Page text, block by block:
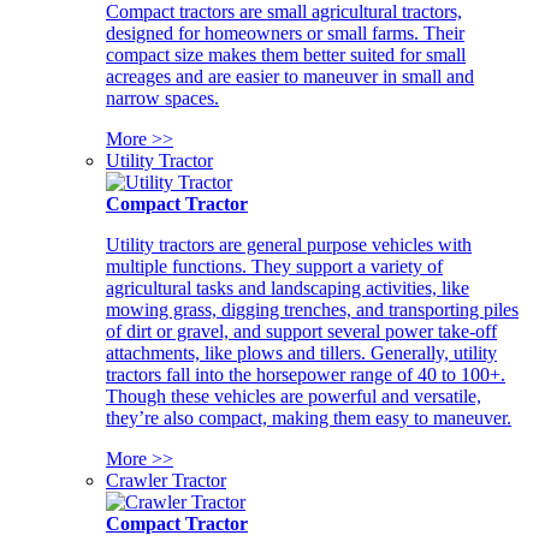
Compact tractors are small agricultural tractors,
designed for homeowners or small farms. Their
compact size makes them better suited for small
acreages and are easier to maneuver in small and
narrow spaces.
More >>
Utility Tractor
Compact Tractor
Utility tractors are general purpose vehicles with
multiple functions. They support a variety of
agricultural tasks and landscaping activities, like
mowing grass, digging trenches, and transporting piles
of dirt or gravel, and support several power take-off
attachments, like plows and tillers. Generally, utility
tractors fall into the horsepower range of 40 to 100+.
Though these vehicles are powerful and versatile,
they’re also compact, making them easy to maneuver.
More >>
Crawler Tractor
Compact Tractor